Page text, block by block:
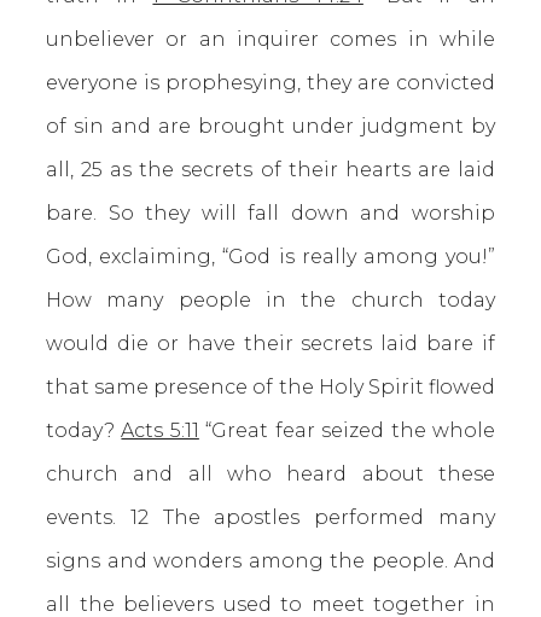
unbeliever or an inquirer comes in while
everyone is prophesying, they are convicted
of sin and are brought under judgment by
all, 25 as the secrets of their hearts are laid
bare. So they will fall down and worship
God, exclaiming, “God is really among you!”
How many people in the church today
would die or have their secrets laid bare if
that same presence of the Holy Spirit flowed
today?Acts 5:11 “Great fear seized the whole
church and all who heard about these
events. 12 The apostles performed many
signs and wonders among the people. And
all the believers used to meet together in